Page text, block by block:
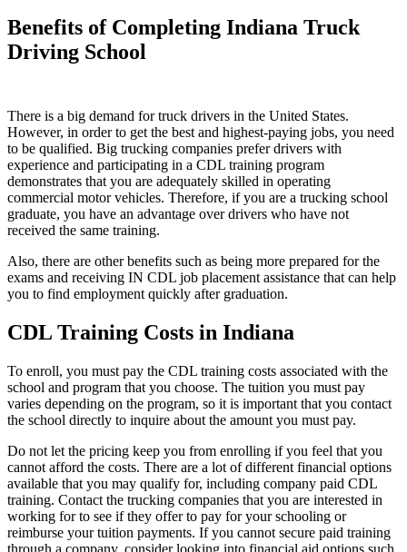
Benefits of Completing Indiana Truck
Driving School
There is a big demand for truck drivers in the United States.
However, in order to get the best and highest-paying jobs, you need
to be qualified. Big trucking companies prefer drivers with
experience and participating in a CDL training program
demonstrates that you are adequately skilled in operating
commercial motor vehicles. Therefore, if you are a trucking school
graduate, you have an advantage over drivers who have not
received the same training.
Also, there are other benefits such as being more prepared for the
exams and receiving IN CDL job placement assistance that can help
you to find employment quickly after graduation.
CDL Training Costs in Indiana
To enroll, you must pay the CDL training costs associated with the
school and program that you choose. The tuition you must pay
varies depending on the program, so it is important that you contact
the school directly to inquire about the amount you must pay.
Do not let the pricing keep you from enrolling if you feel that you
cannot afford the costs. There are a lot of different financial options
available that you may qualify for, including company paid CDL
training. Contact the trucking companies that you are interested in
working for to see if they offer to pay for your schooling or
reimburse your tuition payments. If you cannot secure paid training
through a company, consider looking into financial aid options such